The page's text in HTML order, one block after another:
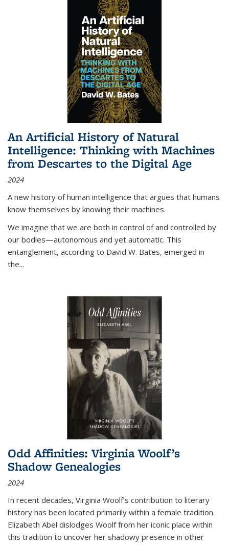
An Artificial History of Natural
Intelligence: Thinking with Machines
from Descartes to the Digital Age
2024
A new history of human intelligence that argues that humans
know themselves by knowing their machines.
We imagine that we are both in control of and controlled by
our bodies—autonomous and yet automatic. This
entanglement, according to David W. Bates, emerged in
the...
Odd Affinities: Virginia Woolf’s
Shadow Genealogies
2024
In recent decades, Virginia Woolf’s contribution to literary
history has been located primarily within a female tradition.
Elizabeth Abel dislodges Woolf from her iconic place within
this tradition to uncover her shadowy presence in other